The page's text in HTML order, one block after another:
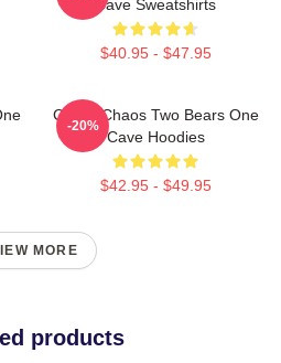
Cave Sweatshirts
$40.95 - $47.95
Comic Chaos Two Bears One
Cave Hoodies
$42.95 - $49.95
-20%
MORE
products